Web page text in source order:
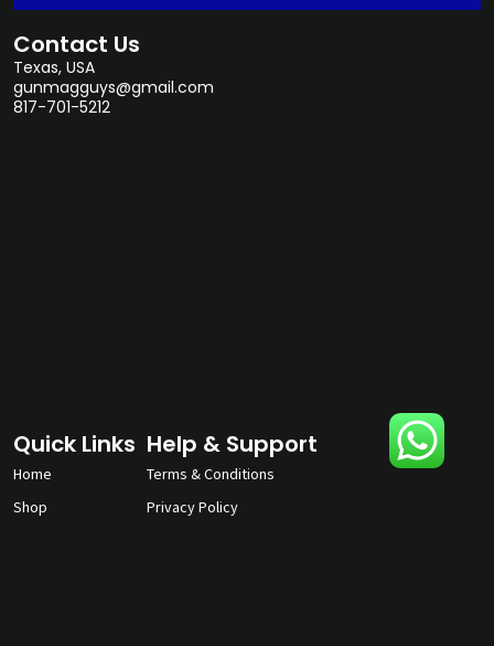
Contact Us
Texas, USA
gunmagguys@gmail.com
817-701-5212
Quick Links
Home
Shop
Help & Support
Terms & Conditions
Privacy Policy